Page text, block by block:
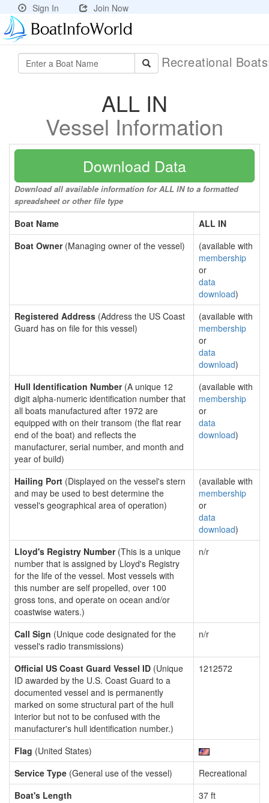
Sign In Join Now
Recreational
ALL IN
Vessel Information
Download Data
Download all available information for ALL IN to a formatted
spreadsheet or other file type
Boat Name
ALL IN
Boat Owner(Managing owner of the vessel)
(available with
membership
or
data
download)
Registered Address (Address the US Coast
Guard has on file for this vessel)
(available with
membership
or
data
download)
Hull Identification Number(A unique 12
digit alpha-numeric identification number that
all boats manufactured after 1972 are
equipped with on their transom (the flat rear
end of the boat) and reflects the
manufacturer, serial number, and month and
year of build)
(available with
membership
or
data
download)
Hailing Port (Displayed on the vessel's stern
and may be used to best determine the
vessel's geographical area of operation)
(available with
membership
or
data
download)
Lloyd's Registry Number(This is a unique
number that is assigned by Lloyd's Registry
for the life of the vessel. Most vessels with
this number are self propelled, over 100
gross tons, and operate on ocean and/or
coastwise waters.)
n/r
Call Sign (Unique code designated for the
vessel's radio transmissions)
n/r
Official US Coast Guard Vessel ID (Unique
ID awarded by the U.S. Coast Guard to a
documented vessel and is permanently
marked on some structural part of the hull
interior but not to be confused with the
manufacturer's hull identification number.)
1212572
Flag (United States)
Service Type (General use of the vessel)
Recreational
Boat's Length
37 ft